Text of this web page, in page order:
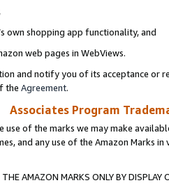
own shopping app functionality, and
web pages in WebViews.
and notify you of its acceptance or
the Agreement.
Associates Program
use of the marks we may make
and any use of the Amazon Marks
AMAZON MARKS ONLY BY